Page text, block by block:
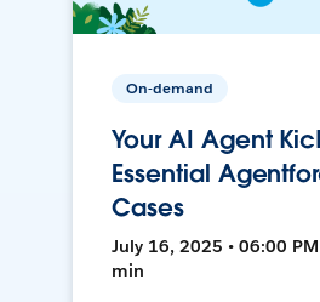
On-demand
Your AI Agent
Essential
Cases
July 16, 2025 • 06:00 PM
min